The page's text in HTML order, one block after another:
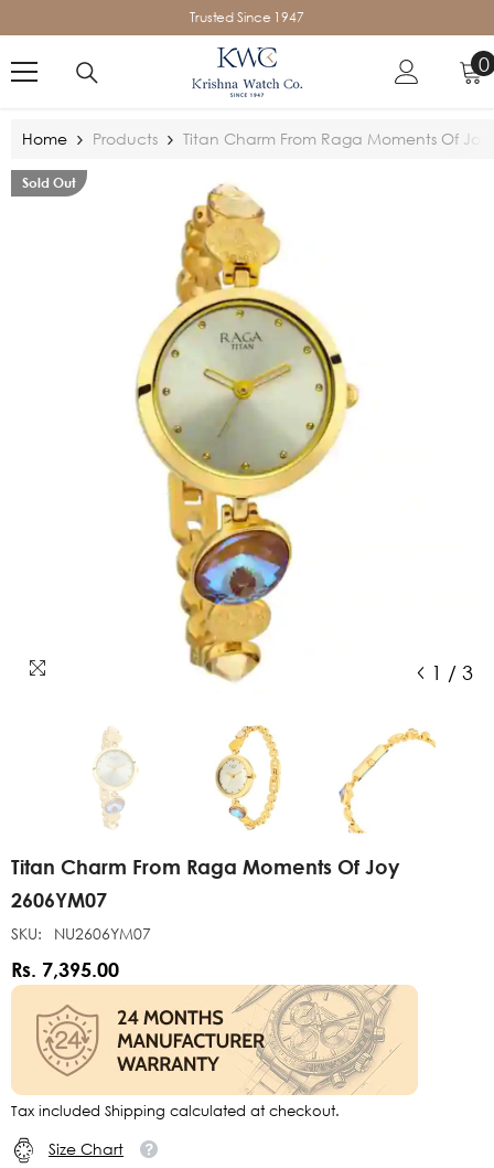
Trusted Since 1947
00
Home Products Titan Charm From Raga Moments Of Joy
Sold Out
1 / 3
Titan Charm From Raga Moments Of Joy
2606YM07
SKU: NU2606YM07
Rs. 7,395.00
Tax included Shipping calculated at checkout.
Size Chart